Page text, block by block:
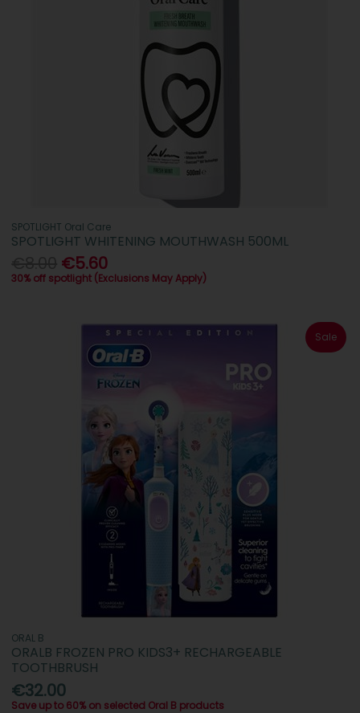
SPOTLIGHT Oral Care
SPOTLIGHT WHITENING MOUTHWASH 500ML
€5.60
30% off spotlight (Exclusions May Apply)
Sale
ORAL B
ORALB FROZEN PRO KIDS3+ RECHARGEABLE
TOOTHBRUSH
€32.00
Save up to 60% on selected Oral B products